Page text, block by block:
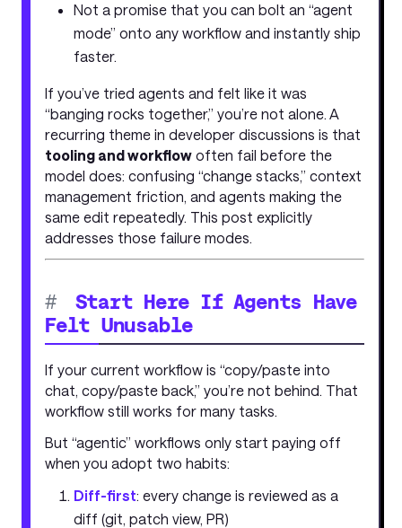
Not a promise that you can bolt an “agent
mode” onto any workflow and instantly ship
faster.
If you’ve tried agents and felt like it was
“banging rocks together,” you’re not alone. A
recurring theme in developer discussions is that
tooling and workflow often fail before the
model does: confusing “change stacks,” context
management friction, and agents making the
same edit repeatedly. This post explicitly
addresses those failure modes.
#
Start Here If Agents Have
Felt Unusable
If your current workflow is “copy/paste into
chat, copy/paste back,” you’re not behind. That
workflow still works for many tasks.
But “agentic” workflows only start paying off
when you adopt two habits:
Diff-first: every change is reviewed as a
diff (git, patch view, PR)